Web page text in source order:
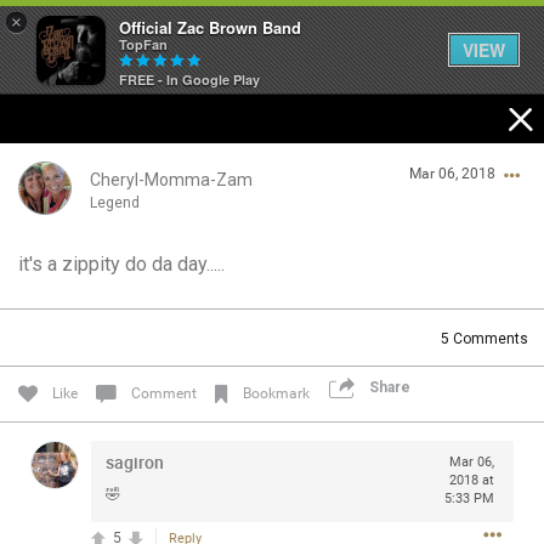
× Official Zac Brown Band
TopFan
FREE - In Google Play
VIEW
Cheryl-Momma-Zam
Legend
Mar 06, 2018
it's a zippity do da day.....
5 Comments
Like Comment Bookmark Share
sagiron
🤣
Mar 06,
2018 at
5:33 PM
Reply
5
SHORTCUTS
TOUR DATES
Guest User
Search Community By